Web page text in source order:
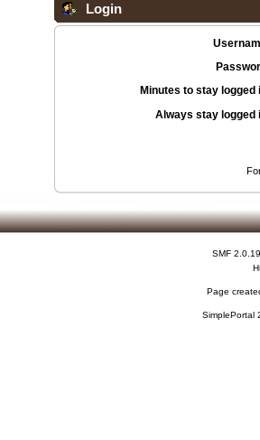
Login
Minutes to stay logged
Always stay logged
SMF 2.0.19
Page
SimplePortal